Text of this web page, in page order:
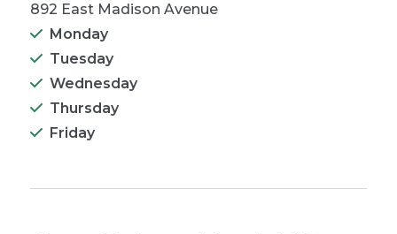
892 East Madison Avenue
Monday
Tuesday
Wednesday
Thursday
Friday